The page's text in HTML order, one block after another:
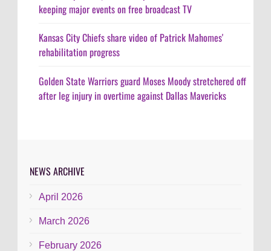
keeping major events on free broadcast TV
Kansas City Chiefs share video of Patrick Mahomes'
rehabilitation progress
Golden State Warriors guard Moses Moody stretchered off
after leg injury in overtime against Dallas Mavericks
NEWS ARCHIVE
April 2026
March 2026
February 2026